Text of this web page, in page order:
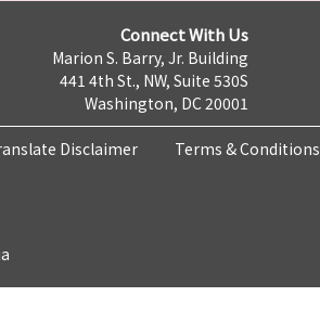
Connect With Us
Marion S. Barry, Jr. Building
441 4th St., NW, Suite 530S
Washington, DC 20001
Disclaimer Terms & Conditions